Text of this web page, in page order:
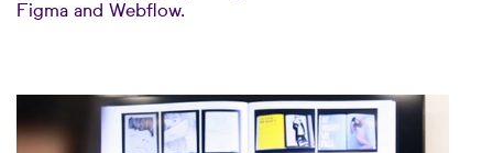
Figma and Webflow.